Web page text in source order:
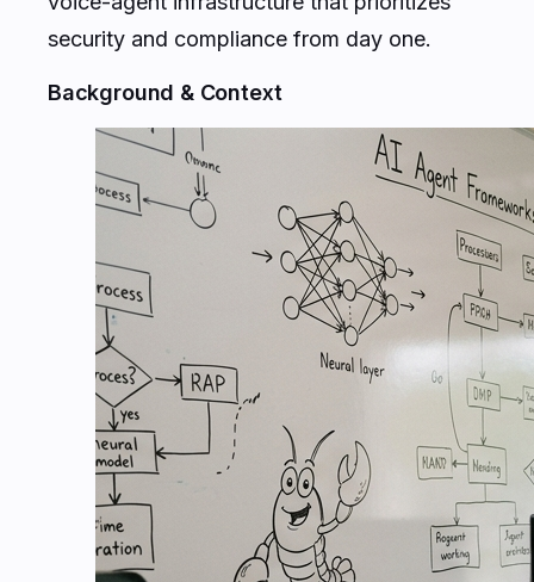
security and compliance from day one.
Background & Context